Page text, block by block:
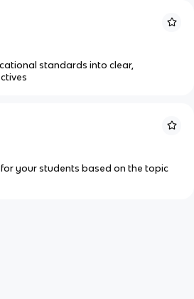
standards into clear,
your students based on the topic